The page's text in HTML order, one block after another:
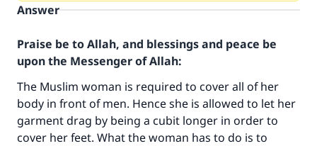
Answer
Praise be to Allah, and blessings and peace be
upon the Messenger of Allah:
The Muslim woman is required to cover all of her
body in front of men. Hence she is allowed to let her
garment drag by being a cubit longer in order to
cover her feet. What the woman has to do is to